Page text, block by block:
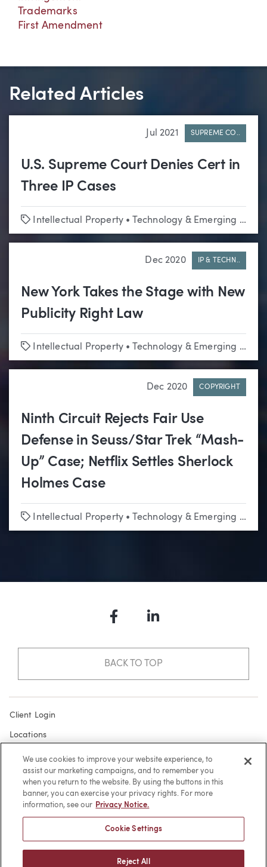
Trademarks
First Amendment
Related Articles
Jul 2021 SUPREME CO..
U.S. Supreme Court Denies Cert in
Three IP Cases
Tags
Intellectual Property • Technology & Emerging Business
Dec 2020 IP & TECHN..
New York Takes the Stage with New
Publicity Right Law
Tags
Intellectual Property • Technology & Emerging Business
Dec 2020 COPYRIGHT
Ninth Circuit Rejects Fair Use
Defense in Seuss/Star Trek “Mash-
Up” Case; Netflix Settles Sherlock
Holmes Case
Tags
Intellectual Property • Technology & Emerging Business
FacebookLinkedIn
BACK TO TOP
Client Login
Locations
Subscribe
Contact
Make a Payment
Terms of Use
We use cookies to improve your website experience, to
assist our marketing campaigns, and to remember you
when you return to the website. By using the buttons in this
banner, you can exercise your privacy rights. For more
information, see our Privacy Notice.
Cookie Settings
Reject All